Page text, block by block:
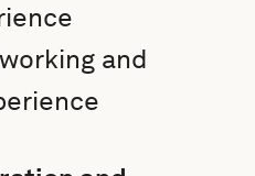
and